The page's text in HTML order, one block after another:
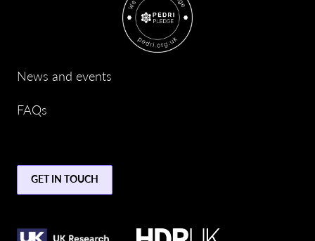
News and events
FAQs
GET IN TOUCH